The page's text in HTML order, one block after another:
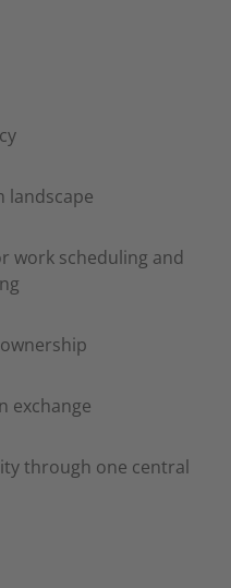
landscape
work scheduling and
exchange
through one central